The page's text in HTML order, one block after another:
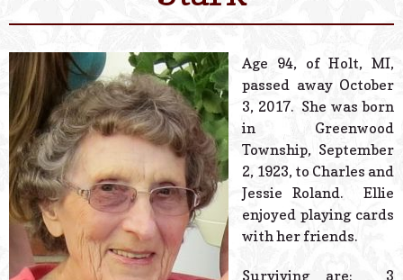
Powered
Age 94, of Holt, MI,
passed away October
3, 2017. She was born
in Greenwood
Township, September
2, 1923, to Charles and
Jessie Roland. Ellie
enjoyed playing cards
with her friends.
Surviving are: 3